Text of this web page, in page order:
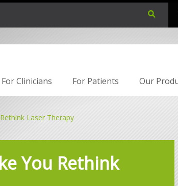
For Clinicians For Patients Our
Laser Therapy
You Rethink